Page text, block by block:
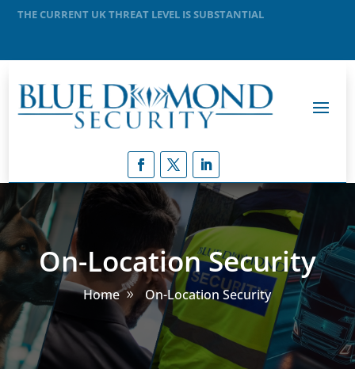
MEANING THAT A TERRORIST ATTACK IS LIKELY
On-Location Security
Home On-Location Security